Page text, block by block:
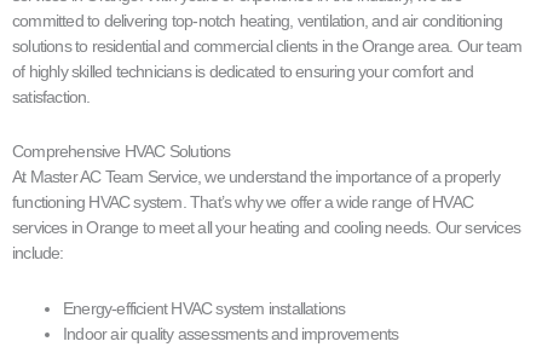
committed to delivering top-notch heating, ventilation, and air conditioning
solutions to residential and commercial clients in the Orange area. Our team
of highly skilled technicians is dedicated to ensuring your comfort and
satisfaction.
Comprehensive HVAC Solutions
At Master AC Team Service, we understand the importance of a properly
functioning HVAC system. That’s why we offer a wide range of HVAC
services in Orange to meet all your heating and cooling needs. Our services
include:
Energy-efficient HVAC system installations
Indoor air quality assessments and improvements